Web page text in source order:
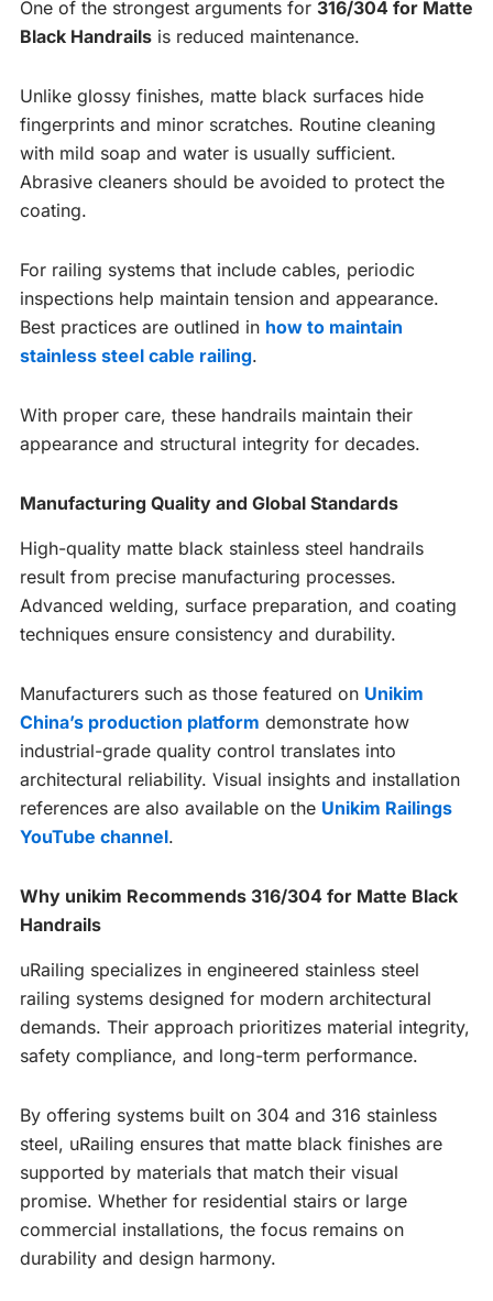
One of the strongest arguments for 316/304 for Matte
Black Handrails is reduced maintenance.
Unlike glossy finishes, matte black surfaces hide
fingerprints and minor scratches. Routine cleaning
with mild soap and water is usually sufficient.
Abrasive cleaners should be avoided to protect the
coating.
For railing systems that include cables, periodic
inspections help maintain tension and appearance.
Best practices are outlined in how to maintain
stainless steel cable railing.
With proper care, these handrails maintain their
appearance and structural integrity for decades.
Manufacturing Quality and Global Standards
High-quality matte black stainless steel handrails
result from precise manufacturing processes.
Advanced welding, surface preparation, and coating
techniques ensure consistency and durability.
Manufacturers such as those featured on Unikim
China’s production platform demonstrate how
industrial-grade quality control translates into
architectural reliability. Visual insights and installation
references are also available on the Unikim Railings
YouTube channel.
Why unikim Recommends 316/304 for Matte Black
Handrails
uRailing specializes in engineered stainless steel
railing systems designed for modern architectural
demands. Their approach prioritizes material integrity,
safety compliance, and long-term performance.
By offering systems built on 304 and 316 stainless
steel, uRailing ensures that matte black finishes are
supported by materials that match their visual
promise. Whether for residential stairs or large
commercial installations, the focus remains on
durability and design harmony.